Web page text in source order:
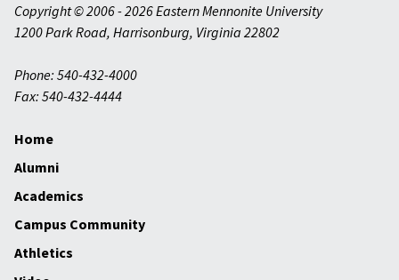
Copyright © 2006 - 2026 Eastern Mennonite University
1200 Park Road, Harrisonburg, Virginia 22802
Phone: 540-432-4000
Fax: 540-432-4444
Home
Alumni
Academics
Campus Community
Athletics